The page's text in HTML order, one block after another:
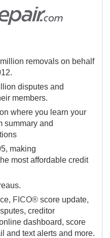
removals on behalf
disputes and
members.
where you learn your
summary and
making
most affordable credit
FICO® score update,
creditor
dashboard, score
and text alerts and more.